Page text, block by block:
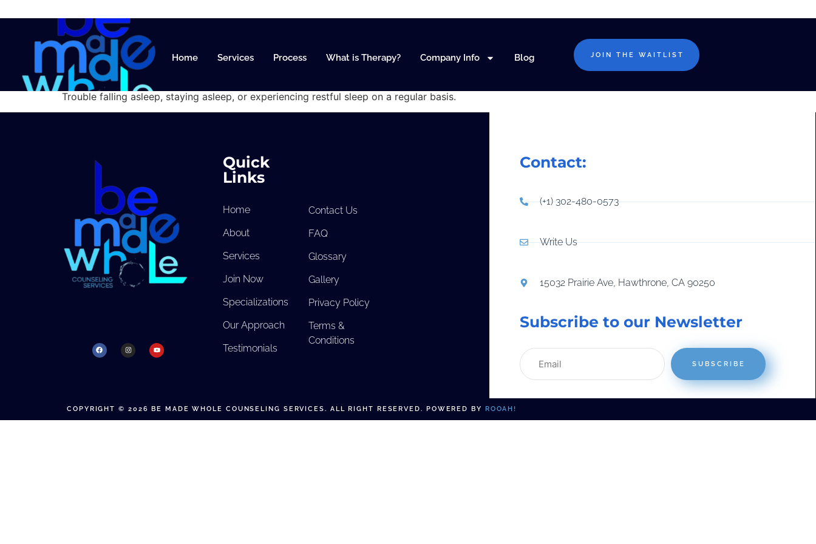
Home Services Process What is Therapy? Company Info Blog JOIN THE WAITLIST
Sleep Disorders
Trouble falling asleep, staying asleep, or experiencing restful sleep on a regular basis.
Quick
Links
Home
About
Services
Join Now
Specializations
Our Approach
Testimonials
Contact Us
FAQ
Glossary
Gallery
Privacy Policy
Terms &
Conditions
Contact:
(+1) 302-480-0573
Write Us
15032 Prairie Ave, Hawthrone, CA 90250
Subscribe to our Newsletter
SUBSCRIBE
COPYRIGHT © 2026 BE MADE WHOLE COUNSELING SERVICES. ALL RIGHT RESERVED. POWERED BY ROOAH!